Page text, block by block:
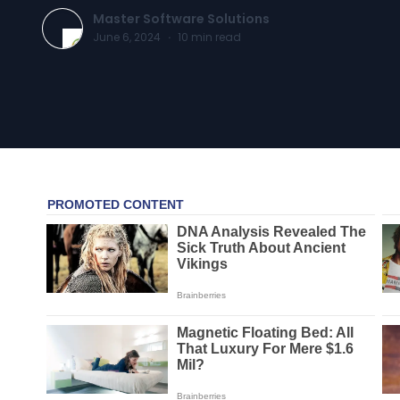
Master Software Solutions
June 6, 2024 · 10 min read